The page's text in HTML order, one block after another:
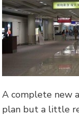
A complete new
plan but a little